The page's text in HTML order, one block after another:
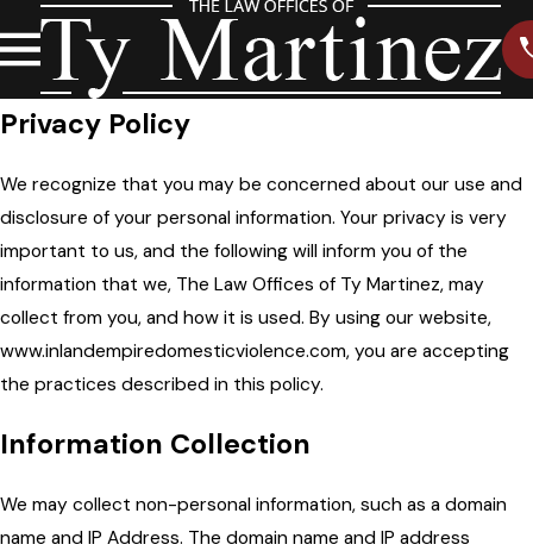
Privacy Policy
We recognize that you may be concerned about our use and
disclosure of your personal information. Your privacy is very
important to us, and the following will inform you of the
information that we, The Law Offices of Ty Martinez, may
collect from you, and how it is used. By using our website,
www.inlandempiredomesticviolence.com, you are accepting
the practices described in this policy.
Information Collection
We may collect non-personal information, such as a domain
name and IP Address. The domain name and IP address